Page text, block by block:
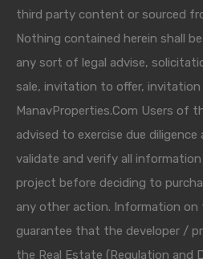
third party content or sourced
Nothing contained herein shall
any sort of legal advise,
sale, invitation to offer,
ManavProperties.Com Users of
advised to exercise due
validate and verify all
project before deciding to
any other action. Information
guarantee that the developer /
the Real Estate (Regulation and